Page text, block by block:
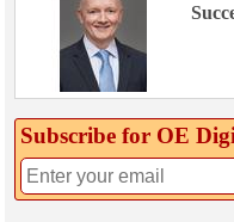
Subscribe for OE